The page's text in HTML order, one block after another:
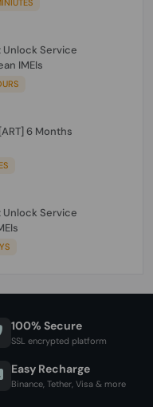
Service
IMEIs
6 Months
Service
100% Secure
SSL encrypted platform
Easy Recharge
Binance, Tether, Visa & more